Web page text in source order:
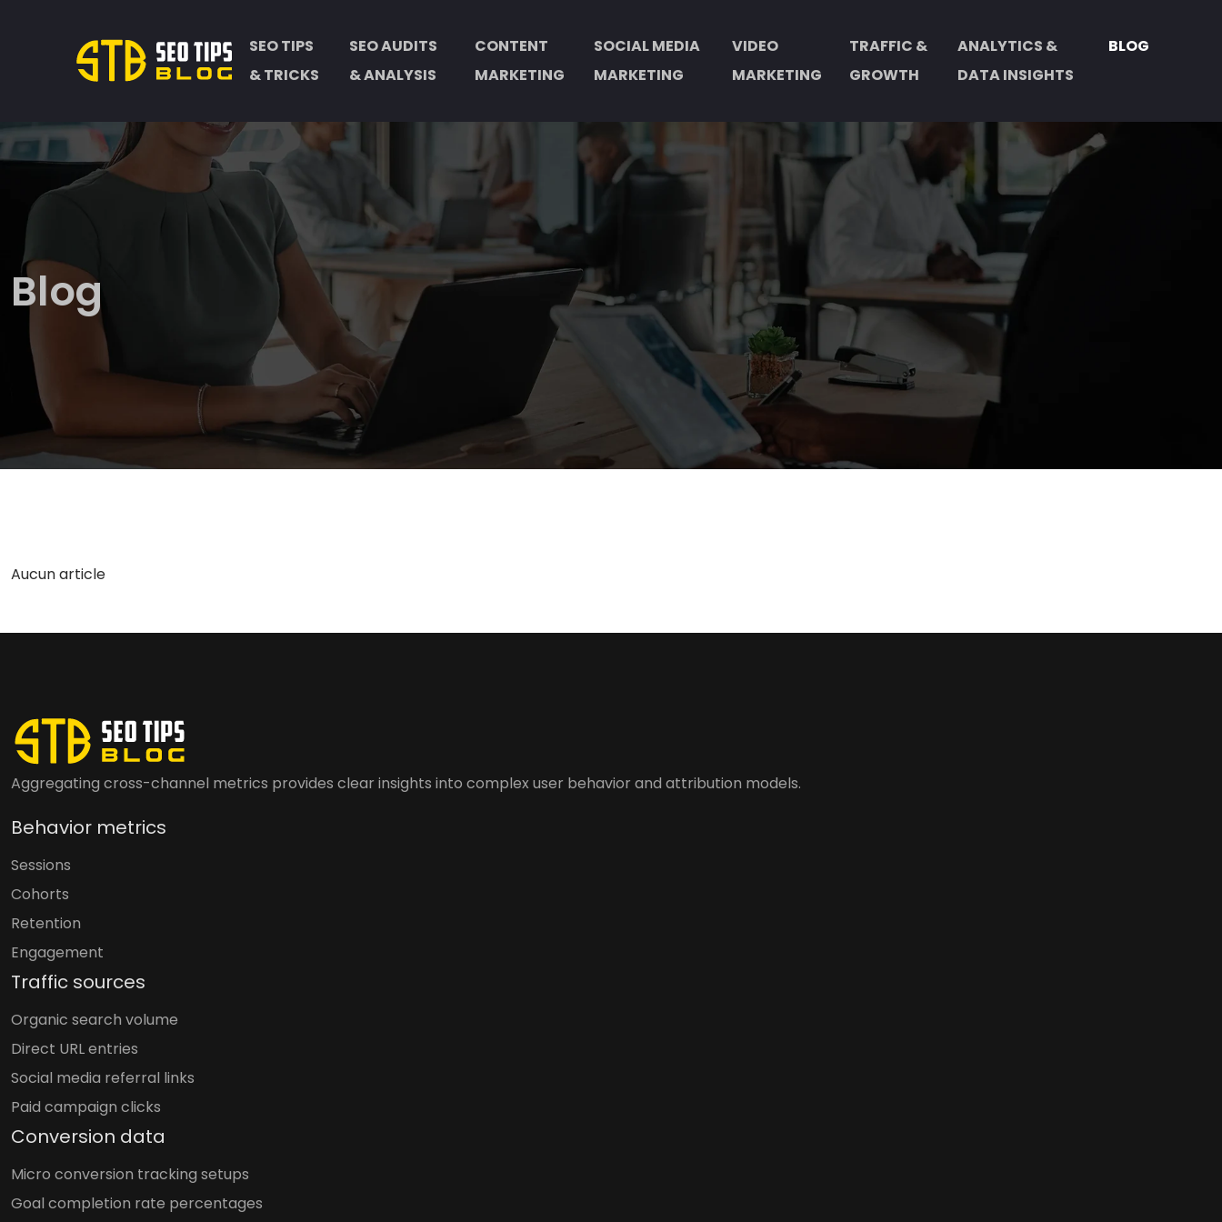
SEO TIPS
& TRICKS
SEO AUDITS
& ANALYSIS
CONTENT
MARKETING
SOCIAL MEDIA
MARKETING
VIDEO
MARKETING
TRAFFIC &
GROWTH
ANALYTICS &
DATA INSIGHTS
BLOG
Blog
Aucun article
Aggregating cross-channel metrics provides clear insights into complex user behavior and attribution models.
Behavior metrics
Sessions
Cohorts
Retention
Engagement
Traffic sources
Organic search volume
Direct URL entries
Social media referral links
Paid campaign clicks
Conversion data
Micro conversion tracking setups
Goal completion rate percentages